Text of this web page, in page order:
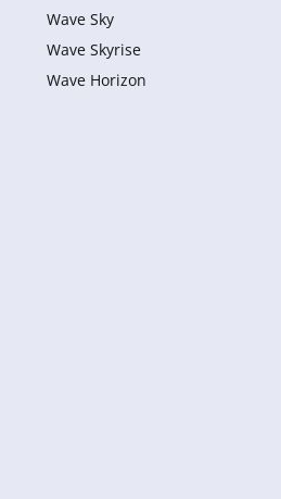
Wave Sky
Wave Skyrise
Wave Horizon